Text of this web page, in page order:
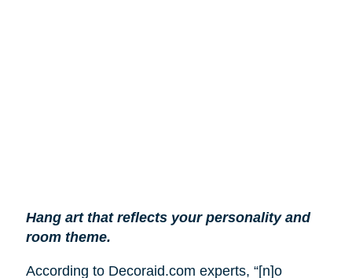
Hang art that reflects your personality and
room theme.
According to Decoraid.com experts, “[n]o